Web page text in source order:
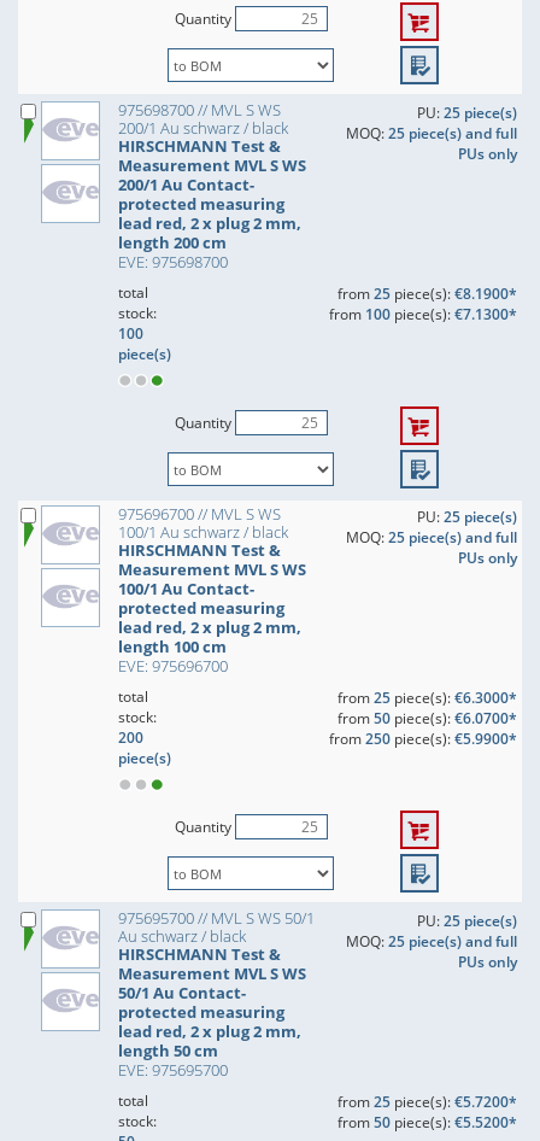
Quantity
975698700 // MVL S WS
200/1 Au schwarz / black
HIRSCHMANN Test &
Measurement MVL S WS
200/1 Au Contact-
protected measuring
lead red, 2 x plug 2 mm,
length 200 cm
EVE: 975698700
PU:25 piece(s)
MOQ:25 piece(s) and full
PUs only
total
stock:
100
piece(s)
from25piece(s):€8.1900*
from 100piece(s):€7.1300*
Quantity
975696700 // MVL S WS
100/1 Au schwarz / black
HIRSCHMANN Test &
Measurement MVL S WS
100/1 Au Contact-
protected measuring
lead red, 2 x plug 2 mm,
length 100 cm
EVE: 975696700
PU:25 piece(s)
MOQ:25 piece(s) and full
PUs only
total
stock:
200
piece(s)
from25piece(s):€6.3000*
from50piece(s):€6.0700*
from250piece(s):€5.9900*
Quantity
975695700 // MVL S WS 50/1
Au schwarz / black
HIRSCHMANN Test &
Measurement MVL S WS
50/1 Au Contact-
protected measuring
lead red, 2 x plug 2 mm,
length 50 cm
EVE: 975695700
PU:25 piece(s)
MOQ:25 piece(s) and full
PUs only
total
stock:
from25piece(s):€5.7200*
from50piece(s):€5.5200*